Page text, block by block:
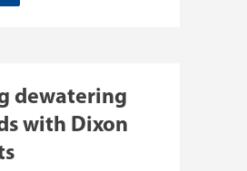
dewatering
with Dixon